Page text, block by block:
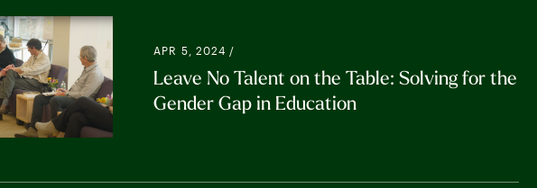
APR 5, 2024 /
Leave No Talent on the Table: Solving for the
Gender Gap in Education